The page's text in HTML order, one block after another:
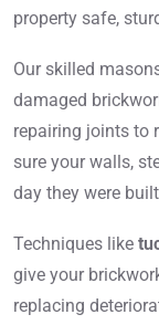
property safe,
Our skilled
damaged
repairing joints to
sure your walls,
day they were
Techniques like
give your
replacing